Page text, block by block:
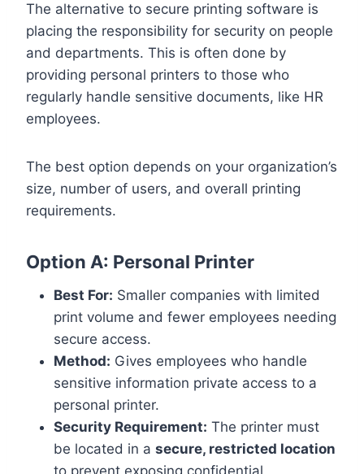
The alternative to secure printing software is
placing the responsibility for security on people
and departments. This is often done by
providing personal printers to those who
regularly handle sensitive documents, like HR
employees.
The best option depends on your organization’s
size, number of users, and overall printing
requirements.
Option A: Personal Printer
Best For: Smaller companies with limited
print volume and fewer employees needing
secure access.
Method: Gives employees who handle
sensitive information private access to a
personal printer.
Security Requirement: The printer must
be located in a secure, restricted location